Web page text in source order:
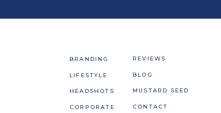
CONTACT
MUSTARD SEED
BLOG
BRANDING
LIFESTYLE
HEADSHOTS
REVIEWS
CORPORATE